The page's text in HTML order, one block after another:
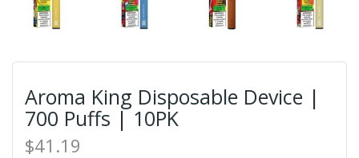
Aroma King Disposable Device |
700 Puffs | 10PK
$41.19